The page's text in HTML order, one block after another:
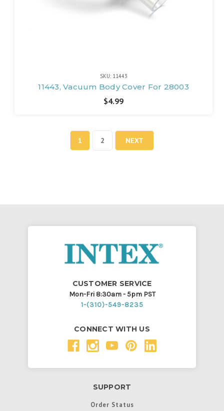
SKU: 11443
11443, Vacuum Body Cover For 28003
$4.99
1 2 NEXT
CUSTOMER SERVICE
Mon-Fri 8:30am - 5pm PST
1-(310)-549-8235
CONNECT WITH US
SUPPORT
Order Status